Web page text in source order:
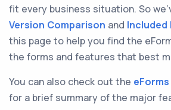
fit every business situation. So
Version Comparison and Included
this page to help you find the
the forms and features that best
You can also check out the
for a brief summary of the major